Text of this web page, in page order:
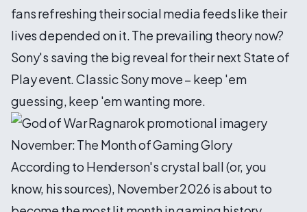
fans refreshing their social media feeds like their
lives depended on it. The prevailing theory now?
Sony's saving the big reveal for their next State of
Play event. Classic Sony move – keep 'em
guessing, keep 'em wanting more.
November: The Month of Gaming Glory
According to Henderson's crystal ball (or, you
know, his sources), November 2026 is about to